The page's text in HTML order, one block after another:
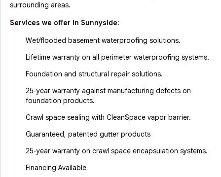
surrounding areas.
Services we offer in Sunnyside:
Wet/flooded basement waterproofing solutions.
Lifetime warranty on all perimeter waterproofing systems.
Foundation and structural repair solutions.
25-year warranty against manufacturing defects on
foundation products.
Crawl space sealing with CleanSpace vapor barrier.
Guaranteed, patented gutter products
25-year warranty on crawl space encapsulation systems.
Financing Available